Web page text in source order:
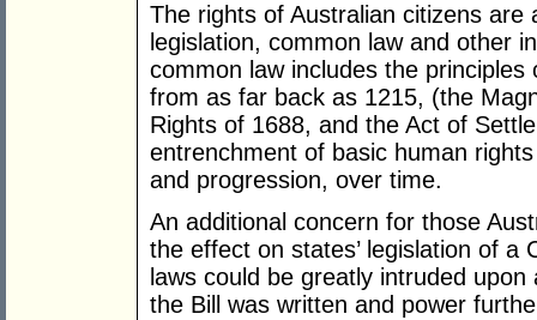
The rights of Australian citizens
legislation, common law and other
common law includes the
from as far back as 1215, (the
Rights of 1688, and the Act of
entrenchment of basic human
and progression, over time.
An additional concern for those
the effect on states’ legislation of a
laws could be greatly intruded
the Bill was written and power